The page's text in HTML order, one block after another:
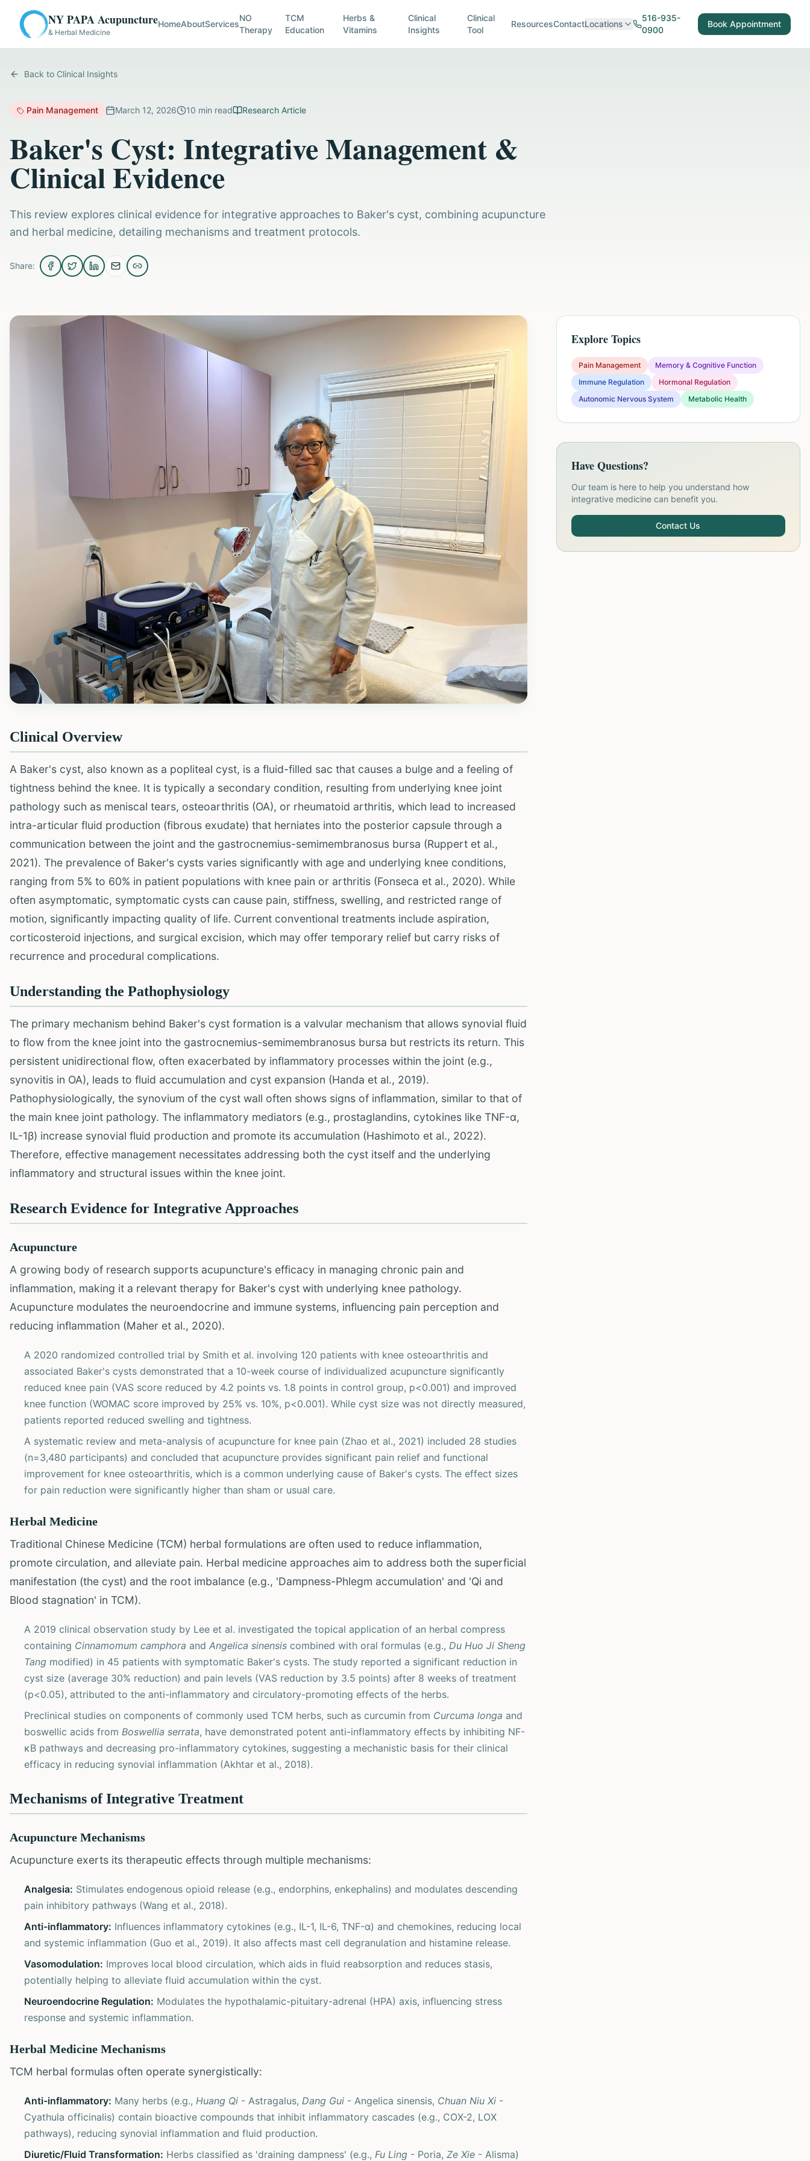
NY PAPA Acupuncture
& Herbal Medicine
HomeAboutServices
NO
Therapy
TCM
Education
Herbs &
Vitamins
Clinical
Insights
Clinical
Tool
ResourcesContactLocations
516-935-
0900
Book Appointment
Back to Clinical Insights
Pain Management March 12, 2026 10 min read Research Article
Baker's Cyst: Integrative Management &
Clinical Evidence
This review explores clinical evidence for integrative approaches to Baker's cyst, combining acupuncture
and herbal medicine, detailing mechanisms and treatment protocols.
Share:
Clinical Overview
A Baker's cyst, also known as a popliteal cyst, is a fluid-filled sac that causes a bulge and a feeling of
tightness behind the knee. It is typically a secondary condition, resulting from underlying knee joint
pathology such as meniscal tears, osteoarthritis (OA), or rheumatoid arthritis, which lead to increased
intra-articular fluid production (fibrous exudate) that herniates into the posterior capsule through a
communication between the joint and the gastrocnemius-semimembranosus bursa (Ruppert et al.,
2021). The prevalence of Baker's cysts varies significantly with age and underlying knee conditions,
ranging from 5% to 60% in patient populations with knee pain or arthritis (Fonseca et al., 2020). While
often asymptomatic, symptomatic cysts can cause pain, stiffness, swelling, and restricted range of
motion, significantly impacting quality of life. Current conventional treatments include aspiration,
corticosteroid injections, and surgical excision, which may offer temporary relief but carry risks of
recurrence and procedural complications.
Understanding the Pathophysiology
The primary mechanism behind Baker's cyst formation is a valvular mechanism that allows synovial fluid
to flow from the knee joint into the gastrocnemius-semimembranosus bursa but restricts its return. This
persistent unidirectional flow, often exacerbated by inflammatory processes within the joint (e.g.,
synovitis in OA), leads to fluid accumulation and cyst expansion (Handa et al., 2019).
Pathophysiologically, the synovium of the cyst wall often shows signs of inflammation, similar to that of
the main knee joint pathology. The inflammatory mediators (e.g., prostaglandins, cytokines like TNF-α,
IL-1β) increase synovial fluid production and promote its accumulation (Hashimoto et al., 2022).
Therefore, effective management necessitates addressing both the cyst itself and the underlying
inflammatory and structural issues within the knee joint.
Research Evidence for Integrative Approaches
Acupuncture
A growing body of research supports acupuncture's efficacy in managing chronic pain and
inflammation, making it a relevant therapy for Baker's cyst with underlying knee pathology.
Acupuncture modulates the neuroendocrine and immune systems, influencing pain perception and
reducing inflammation (Maher et al., 2020).
A 2020 randomized controlled trial by Smith et al. involving 120 patients with knee osteoarthritis and
associated Baker's cysts demonstrated that a 10-week course of individualized acupuncture significantly
reduced knee pain (VAS score reduced by 4.2 points vs. 1.8 points in control group, p<0.001) and improved
knee function (WOMAC score improved by 25% vs. 10%, p<0.001). While cyst size was not directly measured,
patients reported reduced swelling and tightness.
A systematic review and meta-analysis of acupuncture for knee pain (Zhao et al., 2021) included 28 studies
(n=3,480 participants) and concluded that acupuncture provides significant pain relief and functional
improvement for knee osteoarthritis, which is a common underlying cause of Baker's cysts. The effect sizes
for pain reduction were significantly higher than sham or usual care.
Herbal Medicine
Traditional Chinese Medicine (TCM) herbal formulations are often used to reduce inflammation,
promote circulation, and alleviate pain. Herbal medicine approaches aim to address both the superficial
manifestation (the cyst) and the root imbalance (e.g., 'Dampness-Phlegm accumulation' and 'Qi and
Blood stagnation' in TCM).
A 2019 clinical observation study by Lee et al. investigated the topical application of an herbal compress
containing Cinnamomum camphora and Angelica sinensis combined with oral formulas (e.g., Du Huo Ji Sheng
Tang modified) in 45 patients with symptomatic Baker's cysts. The study reported a significant reduction in
cyst size (average 30% reduction) and pain levels (VAS reduction by 3.5 points) after 8 weeks of treatment
(p<0.05), attributed to the anti-inflammatory and circulatory-promoting effects of the herbs.
Preclinical studies on components of commonly used TCM herbs, such as curcumin from Curcuma longa and
boswellic acids from Boswellia serrata, have demonstrated potent anti-inflammatory effects by inhibiting NF-
κB pathways and decreasing pro-inflammatory cytokines, suggesting a mechanistic basis for their clinical
efficacy in reducing synovial inflammation (Akhtar et al., 2018).
Mechanisms of Integrative Treatment
Acupuncture Mechanisms
Acupuncture exerts its therapeutic effects through multiple mechanisms:
Analgesia: Stimulates endogenous opioid release (e.g., endorphins, enkephalins) and modulates descending
pain inhibitory pathways (Wang et al., 2018).
Anti-inflammatory: Influences inflammatory cytokines (e.g., IL-1, IL-6, TNF-α) and chemokines, reducing local
and systemic inflammation (Guo et al., 2019). It also affects mast cell degranulation and histamine release.
Vasomodulation: Improves local blood circulation, which aids in fluid reabsorption and reduces stasis,
potentially helping to alleviate fluid accumulation within the cyst.
Neuroendocrine Regulation: Modulates the hypothalamic-pituitary-adrenal (HPA) axis, influencing stress
response and systemic inflammation.
Herbal Medicine Mechanisms
TCM herbal formulas often operate synergistically:
Anti-inflammatory: Many herbs (e.g., Huang Qi - Astragalus, Dang Gui - Angelica sinensis, Chuan Niu Xi -
Cyathula officinalis) contain bioactive compounds that inhibit inflammatory cascades (e.g., COX-2, LOX
pathways), reducing synovial inflammation and fluid production.
Diuretic/Fluid Transformation: Herbs classified as 'draining dampness' (e.g., Fu Ling - Poria, Ze Xie - Alisma)
Explore Topics
Pain Management
Memory & Cognitive Function
Immune Regulation
Hormonal Regulation
Autonomic Nervous System
Metabolic Health
Have Questions?
Our team is here to help you understand how
integrative medicine can benefit you.
Contact Us